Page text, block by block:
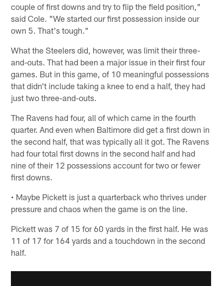
couple of first downs and try to flip the field position,"
said Cole. "We started our first possession inside our
own 5. That's tough."
What the Steelers did, however, was limit their three-
and-outs. That had been a major issue in their first four
games. But in this game, of 10 meaningful possessions
that didn't include taking a knee to end a half, they had
just two three-and-outs.
The Ravens had four, all of which came in the fourth
quarter. And even when Baltimore did get a first down in
the second half, that was typically all it got. The Ravens
had four total first downs in the second half and had
nine of their 12 possessions account for two or fewer
first downs.
• Maybe Pickett is just a quarterback who thrives under
pressure and chaos when the game is on the line.
Pickett was 7 of 15 for 60 yards in the first half. He was
11 of 17 for 164 yards and a touchdown in the second
half.